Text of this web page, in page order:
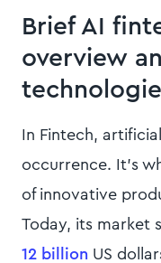
Brief AI
overview
In Fintech,
occurrence. It’s
of innovative
Today, its market
12 billion US